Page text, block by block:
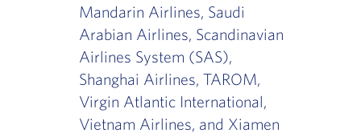
Mandarin Airlines, Saudi
Arabian Airlines, Scandinavian
Airlines System (SAS),
Shanghai Airlines, TAROM,
Virgin Atlantic International,
Vietnam Airlines, and Xiamen